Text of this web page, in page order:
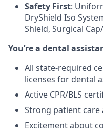
Safety First:
DryShield Iso
Shield, Surgical
You’re a dental
All state-required
licenses for dental
Active CPR/BLS
Strong patient
Excitement about